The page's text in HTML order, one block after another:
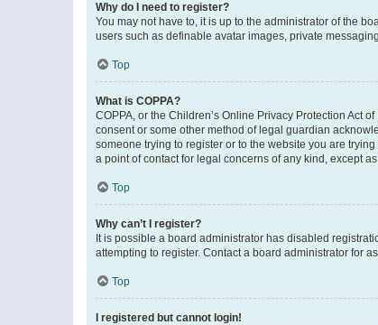
Why do I need to register?
You may not have to, it is up to the administrator of the
users such as definable avatar images, private
Top
What is COPPA?
COPPA, or the Children’s Online Privacy Protection Act
consent or some other method of legal guardian
someone trying to register or to the website you are
a point of contact for legal concerns of any kind, except
Top
Why can’t I register?
It is possible a board administrator has disabled
attempting to register. Contact a board administrator for
Top
I registered but cannot login!